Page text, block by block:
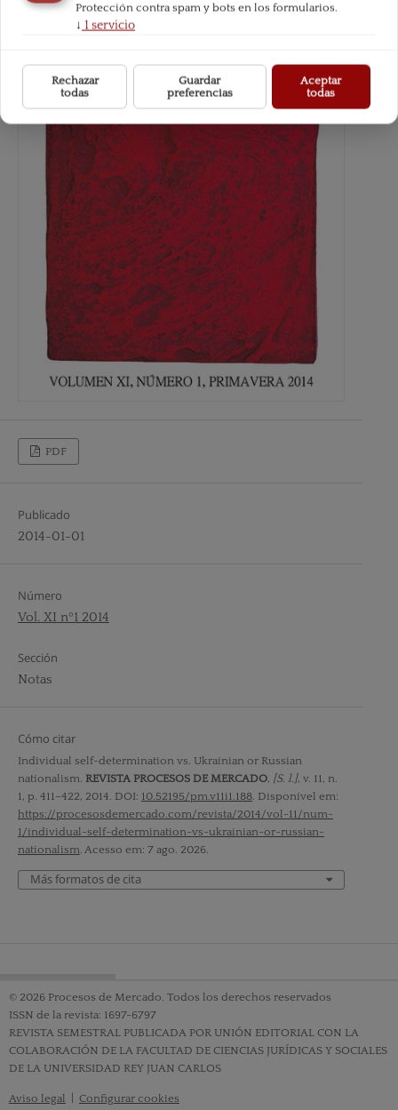
PDF
Publicado
2014-01-01
Número
Vol. XI nº1 2014
Sección
Notas
Cómo citar
Individual self-determination vs. Ukrainian or Russian
nationalism. REVISTA PROCESOS DE MERCADO, [S. l.], v. 11, n.
1, p. 411–422, 2014. DOI: 10.52195/pm.v11i1.188. Disponível em:
https://procesosdemercado.com/revista/2014/vol-11/num-
1/individual-self-determination-vs-ukrainian-or-russian-
nationalism . Acesso em: 7 ago. 2026.
Más formatos de cita
© 2026 Procesos de Mercado. Todos los derechos reservados
ISSN de la revista: 1697-6797
REVISTA SEMESTRAL PUBLICADA POR UNIÓN EDITORIAL CON LA
COLABORACIÓN DE LA FACULTAD DE CIENCIAS JURÍDICAS Y SOCIALES
DE LA UNIVERSIDAD REY JUAN CARLOS
Aviso legal Configurar cookies
Protección contra spam y bots en los formularios.
↓ 1servicio
Rechazar
todas
Guardar
preferencias
Aceptar
todas